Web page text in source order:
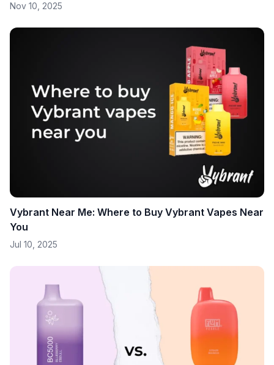
Nov 10, 2025
Vybrant Near Me: Where to Buy Vybrant Vapes Near
You
Jul 10, 2025